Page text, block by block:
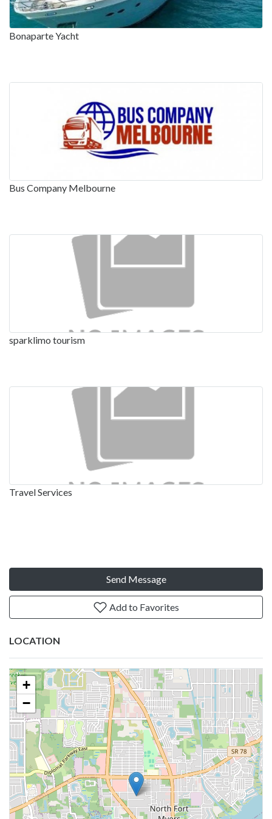
Bonaparte Yacht
Bus Company Melbourne
sparklimo tourism
Travel Services
Send Message
Add to Favorites
LOCATION
+
−